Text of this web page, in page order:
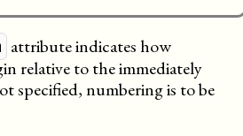
attribute indicates how
relative to the immediately
specified, numbering is to be